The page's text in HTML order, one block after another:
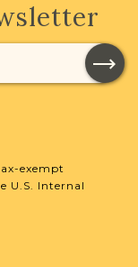
exempt
U.S. Internal